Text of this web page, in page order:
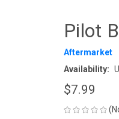
Pilot
Aftermarket
Availability:
$7.99